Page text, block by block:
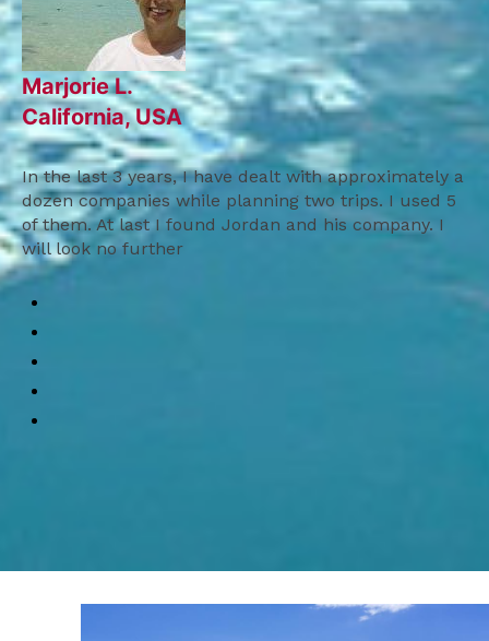
Marjorie L.
California, USA
In the last 3 years, I have dealt with approximately a
dozen companies while planning two trips. I used 5
of them. At last I found Jordan and his company. I
will look no further